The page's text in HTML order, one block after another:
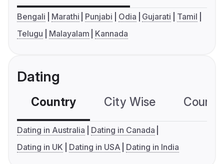
Bengali Marathi Punjabi Odia Gujarati
Tamil
Telugu
Malayalam Kannada
Dating
Country City Wise
Dating in Australia
Dating in Canada
Dating in UK
Dating in USA Dating in India